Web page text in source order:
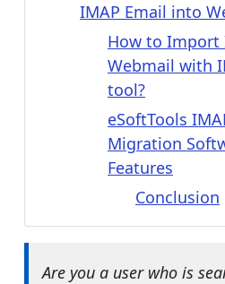
IMAP Email into
How to Import
Webmail with
tool?
eSoftTools
Migration
Features
Conclusion
Are you a user who is